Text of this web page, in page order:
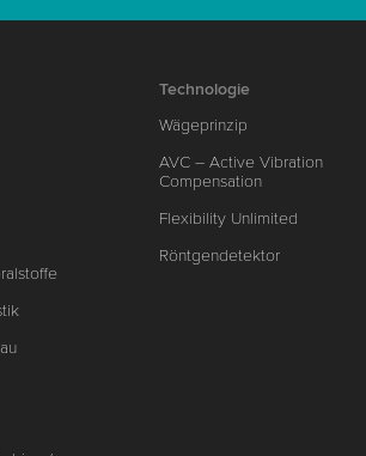
Technologie
Wägeprinzip
AVC – Active Vibration
Compensation
Flexibility Unlimited
Röntgendetektor